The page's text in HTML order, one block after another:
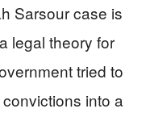
Sarsour case is
legal theory for
tried to
into a